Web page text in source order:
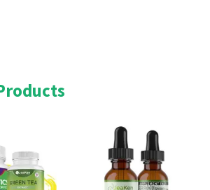
£53.00.
price
was:
£23.00.